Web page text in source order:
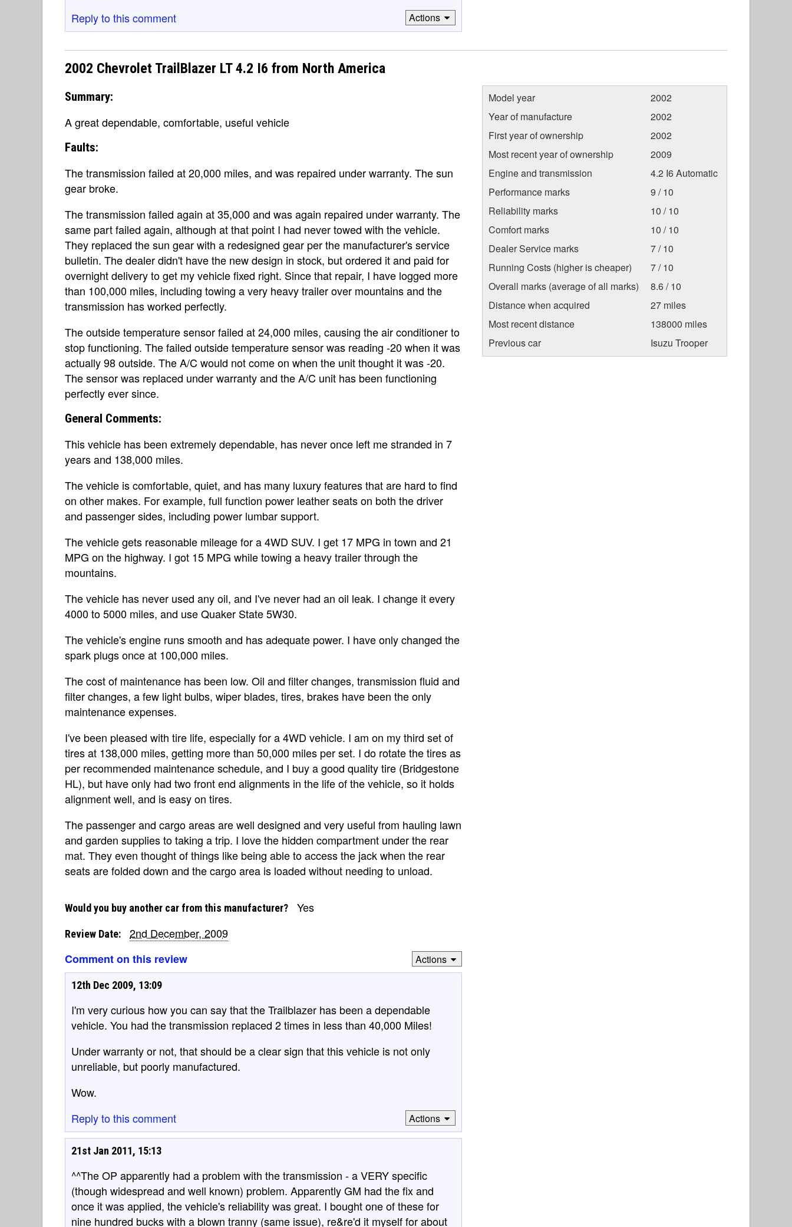
Reply to this comment
Actions
2002 Chevrolet TrailBlazer LT 4.2 I6 from North America
Summary:
A great dependable, comfortable, useful vehicle
Faults:
The transmission failed at 20,000 miles, and was repaired under warranty. The sun
gear broke.
The transmission failed again at 35,000 and was again repaired under warranty. The
same part failed again, although at that point I had never towed with the vehicle.
They replaced the sun gear with a redesigned gear per the manufacturer's service
bulletin. The dealer didn't have the new design in stock, but ordered it and paid for
overnight delivery to get my vehicle fixed right. Since that repair, I have logged more
than 100,000 miles, including towing a very heavy trailer over mountains and the
transmission has worked perfectly.
The outside temperature sensor failed at 24,000 miles, causing the air conditioner to
stop functioning. The failed outside temperature sensor was reading -20 when it was
actually 98 outside. The A/C would not come on when the unit thought it was -20.
The sensor was replaced under warranty and the A/C unit has been functioning
perfectly ever since.
General Comments:
This vehicle has been extremely dependable, has never once left me stranded in 7
years and 138,000 miles.
The vehicle is comfortable, quiet, and has many luxury features that are hard to find
on other makes. For example, full function power leather seats on both the driver
and passenger sides, including power lumbar support.
The vehicle gets reasonable mileage for a 4WD SUV. I get 17 MPG in town and 21
MPG on the highway. I got 15 MPG while towing a heavy trailer through the
mountains.
The vehicle has never used any oil, and I've never had an oil leak. I change it every
4000 to 5000 miles, and use Quaker State 5W30.
The vehicle's engine runs smooth and has adequate power. I have only changed the
spark plugs once at 100,000 miles.
The cost of maintenance has been low. Oil and filter changes, transmission fluid and
filter changes, a few light bulbs, wiper blades, tires, brakes have been the only
maintenance expenses.
I've been pleased with tire life, especially for a 4WD vehicle. I am on my third set of
tires at 138,000 miles, getting more than 50,000 miles per set. I do rotate the tires as
per recommended maintenance schedule, and I buy a good quality tire (Bridgestone
HL), but have only had two front end alignments in the life of the vehicle, so it holds
alignment well, and is easy on tires.
The passenger and cargo areas are well designed and very useful from hauling lawn
and garden supplies to taking a trip. I love the hidden compartment under the rear
mat. They even thought of things like being able to access the jack when the rear
seats are folded down and the cargo area is loaded without needing to unload.
Model year
2002
Year of manufacture
2002
First year of ownership
2002
Most recent year of ownership
2009
Engine and transmission
4.2 I6 Automatic
Performance marks
9 / 10
Reliability marks
10 / 10
Comfort marks
10 / 10
Dealer Service marks
7 / 10
Running Costs (higher is cheaper)
7 / 10
Overall marks (average of all marks)
8.6 / 10
Distance when acquired
27 miles
Most recent distance
138000 miles
Previous car
Isuzu Trooper
Would you buy another car from this manufacturer? Yes
Review Date:
2nd December, 2009
Comment on this review
Actions
12th Dec 2009, 13:09
I'm very curious how you can say that the Trailblazer has been a dependable
vehicle. You had the transmission replaced 2 times in less than 40,000 Miles!
Under warranty or not, that should be a clear sign that this vehicle is not only
unreliable, but poorly manufactured.
Wow.
Reply to this comment
Actions
21st Jan 2011, 15:13
^^The OP apparently had a problem with the transmission - a VERY specific
(though widespread and well known) problem. Apparently GM had the fix and
once it was applied, the vehicle's reliability was great. I bought one of these for
nine hundred bucks with a blown tranny (same issue), re&re'd it myself for about